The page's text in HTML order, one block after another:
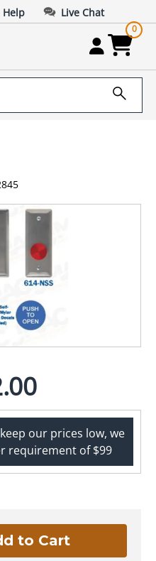
Help Live Chat
0
our prices low, we
requirement of $99